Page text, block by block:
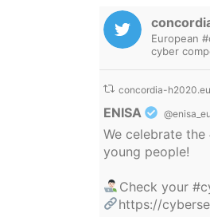
European
cyber
concordia-
ENISA @enisa_eu
We celebrate the
young people!
Check your
https://